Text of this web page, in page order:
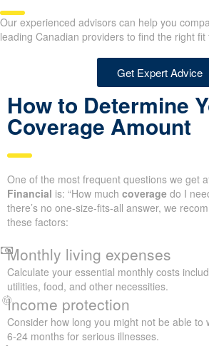
Our experienced advisors can help you
leading Canadian providers to find the right fit
Get Expert Advice
How to Determine
Coverage Amount
One of the most frequent questions we get
Financial is: “How much coverage do I
there’s no one-size-fits-all answer, we
these factors:
Monthly living expenses
Calculate your essential monthly costs
utilities, food, and other necessities.
Income protection
Consider how long you might not be able to
6-24 months for serious illnesses.